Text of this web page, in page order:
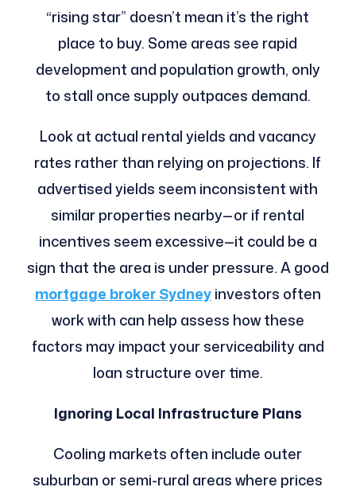
“rising star” doesn’t mean it’s the right
place to buy. Some areas see rapid
development and population growth, only
to stall once supply outpaces demand.
Look at actual rental yields and vacancy
rates rather than relying on projections. If
advertised yields seem inconsistent with
similar properties nearby—or if rental
incentives seem excessive—it could be a
sign that the area is under pressure. A good
mortgage broker Sydneyinvestors often
work with can help assess how these
factors may impact your serviceability and
loan structure over time.
Ignoring Local Infrastructure Plans
Cooling markets often include outer
suburban or semi-rural areas where prices